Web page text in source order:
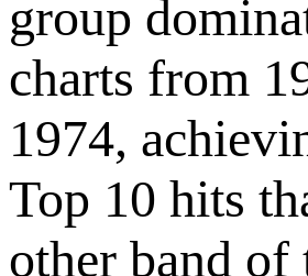
group
charts from
1974,
Top 10 hits
other band of